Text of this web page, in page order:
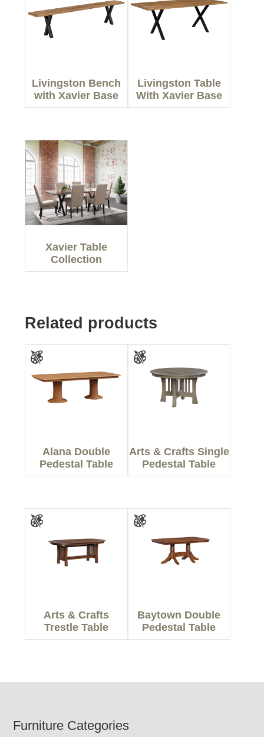
Livingston Bench
with Xavier Base
Livingston Table
With Xavier Base
Xavier Table
Collection
Related products
Alana Double
Pedestal Table
Arts & Crafts Single
Pedestal Table
Arts & Crafts
Trestle Table
Baytown Double
Pedestal Table
Footer
Furniture Categories